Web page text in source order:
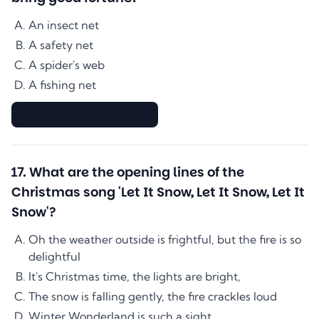
An insect net
A safety net
A spider's web
A fishing net
17. What are the opening lines of the
Christmas song 'Let It Snow, Let It Snow, Let It
Snow'?
Oh the weather outside is frightful, but the fire is so
delightful
It's Christmas time, the lights are bright,
The snow is falling gently, the fire crackles loud
Winter Wonderland is such a sight